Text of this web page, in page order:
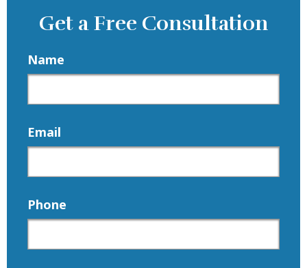
Get a Free Consultation
Name
Email
Phone